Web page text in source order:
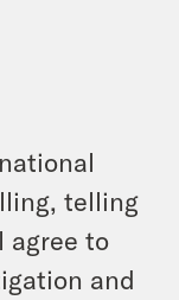
telling
agree to
and